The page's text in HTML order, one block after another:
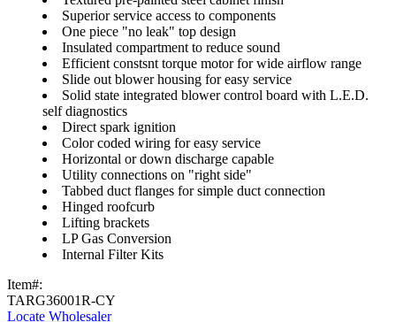
Superior service access to components
One piece "no leak" top design
Insulated compartment to reduce sound
Efficient constsnt torque motor for wide airflow range
Slide out blower housing for easy service
Solid state integrated blower control board with L.E.D.
self diagnostics
Direct spark ignition
Color coded wiring for easy service
Horizontal or down discharge capable
Utility connections on "right side"
Tabbed duct flanges for simple duct connection
Hinged roofcurb
Lifting brackets
LP Gas Conversion
Internal Filter Kits
Item#:
TARG36001R-CY
Locate Wholesaler